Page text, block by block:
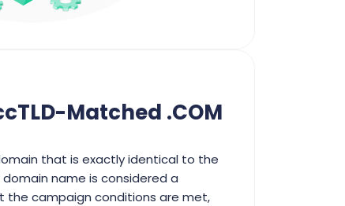
Matched .COM
that is exactly identical to the
domain name is considered a
the campaign conditions are met,